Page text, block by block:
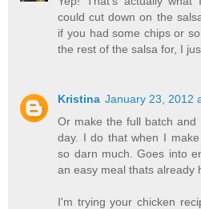
could cut down on the
if you had some chips or
the rest of the salsa for, I
Kristina January 23, 2012
Or make the full batch
day. I do that when I
so darn much. Goes into
an easy meal thats already
I'm trying your chicken